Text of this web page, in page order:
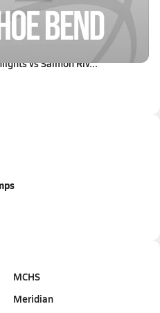
vs Salmon Riv...
MCHS
Meridian